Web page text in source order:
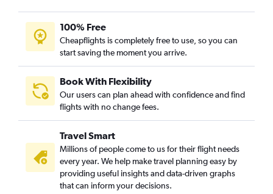
100% Free
Cheapflights is completely free to use, so you can
start saving the moment you arrive.
Book With Flexibility
Our users can plan ahead with confidence and find
flights with no change fees.
Travel Smart
Millions of people come to us for their flight needs
every year. We help make travel planning easy by
providing useful insights and data-driven graphs
that can inform your decisions.